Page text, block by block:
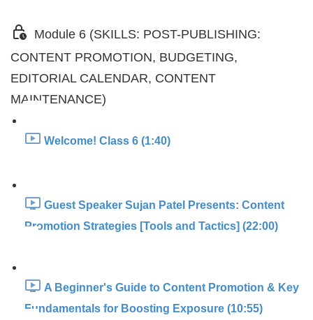
Module 6 (SKILLS: POST-PUBLISHING:
CONTENT PROMOTION, BUDGETING,
EDITORIAL CALENDAR, CONTENT
MAINTENANCE)
Welcome! Class 6 (1:40)
Guest Speaker Sujan Patel Presents: Content
Promotion Strategies [Tools and Tactics] (22:00)
A Beginner's Guide to Content Promotion & Key
Fundamentals for Boosting Exposure (10:55)